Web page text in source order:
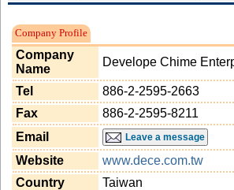
Company Profile
Company
Name
Develope Chime
Tel
886-2-2595-2663
Fax
886-2-2595-8211
Email
Leave a message
Website
www.dece.com.tw
Country
Taiwan